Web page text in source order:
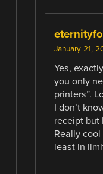
January 21,
Yes,
you only
printers”.
I don’t
receipt but
Really
least in